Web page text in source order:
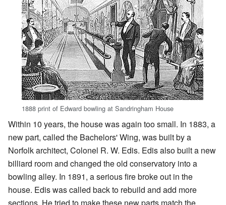
1888 print of Edward bowling at Sandringham House
Within 10 years, the house was again too small. In 1883, a
new part, called the Bachelors' Wing, was built by a
Norfolk architect, Colonel R. W. Edis. Edis also built a new
billiard room and changed the old conservatory into a
bowling alley. In 1891, a serious fire broke out in the
house. Edis was called back to rebuild and add more